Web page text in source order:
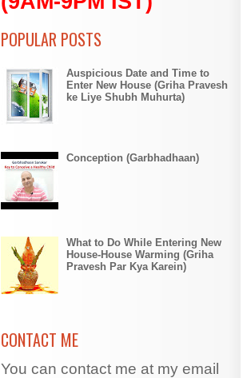
POPULAR POSTS
Auspicious Date and Time to
Enter New House (Griha Pravesh
ke Liye Shubh Muhurta)
Conception (Garbhadhaan)
What to Do While Entering New
House-House Warming (Griha
Pravesh Par Kya Karein)
CONTACT ME
You can contact me at my email